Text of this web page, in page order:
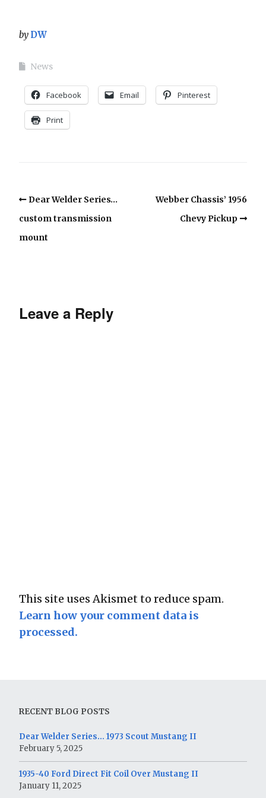
by DW
News
Facebook Email Pinterest
Print
Dear Welder Series…
custom transmission
mount
Webber Chassis’ 1956
Chevy Pickup
Leave a Reply
This site uses Akismet to reduce spam.
Learn how your comment data is
processed.
RECENT BLOG POSTS
Dear Welder Series… 1973 Scout Mustang II
February 5, 2025
1935-40 Ford Direct Fit Coil Over Mustang II
January 11, 2025